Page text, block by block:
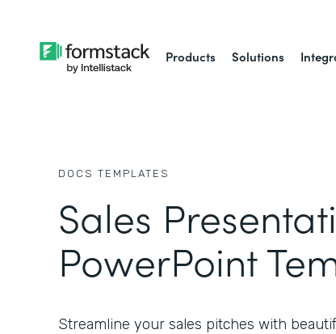
Products Solutions
DOCS TEMPLATES
Sales
PowerPoint
Streamline your sales pitches with